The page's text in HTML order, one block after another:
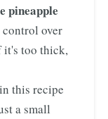
pineapple
over
it's too thick,
this recipe
a small